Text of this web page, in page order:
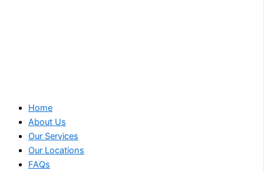
Home
About Us
Our Services
Our Locations
FAQs